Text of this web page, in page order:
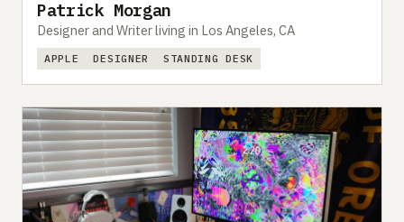
Patrick Morgan
Designer and Writer living in Los Angeles, CA
APPLE DESIGNER STANDING DESK